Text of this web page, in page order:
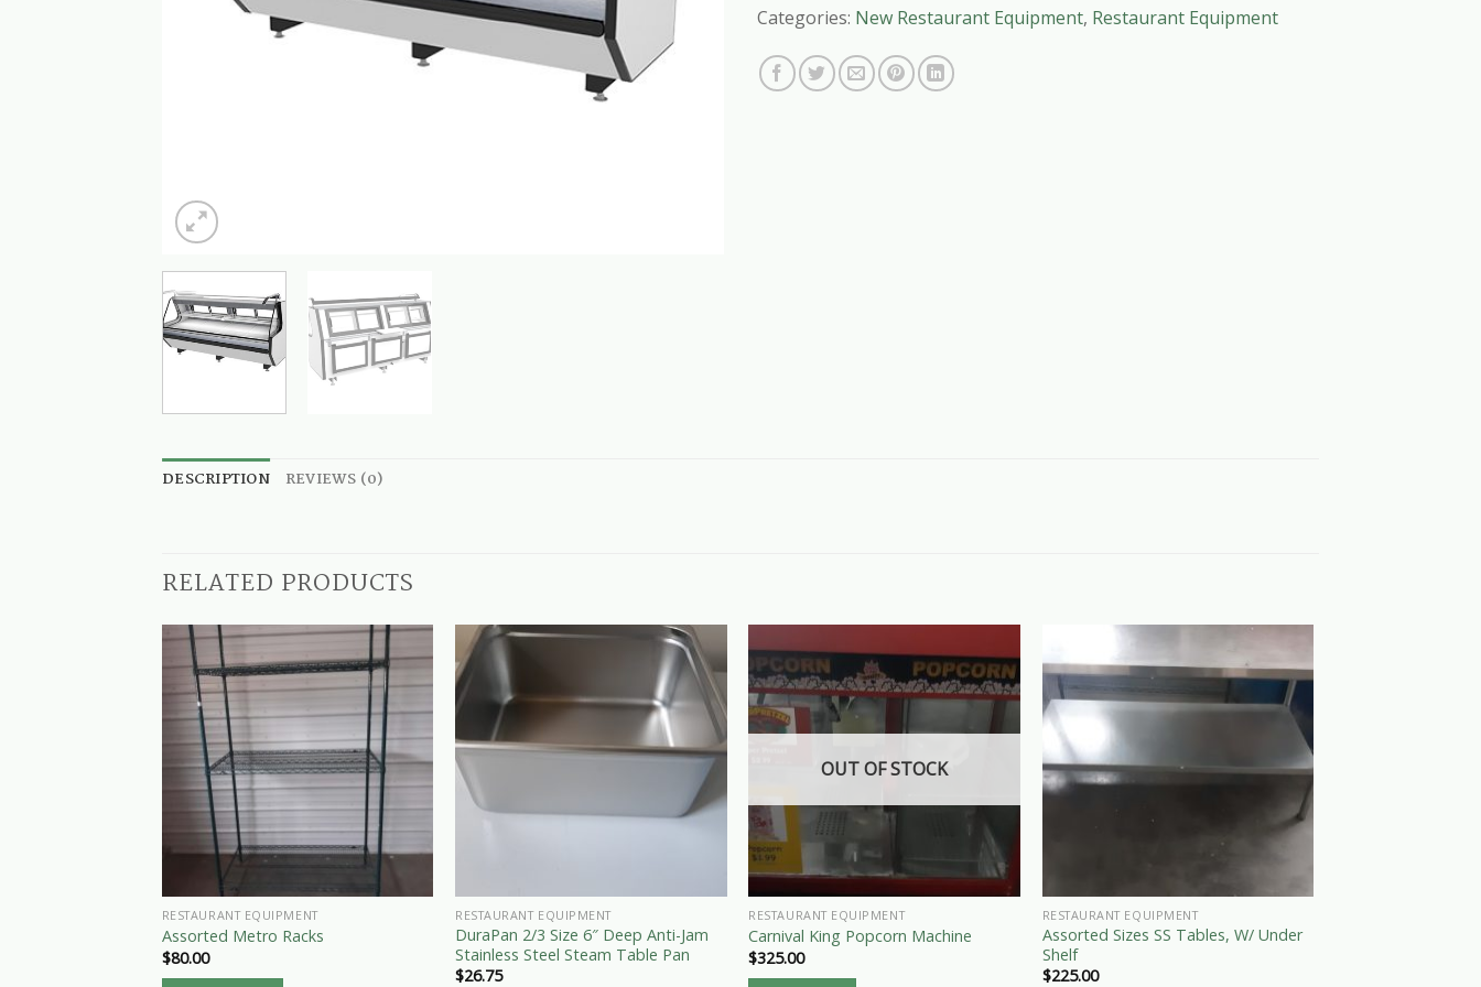
Categories: New Restaurant Equipment, Restaurant Equipment
DESCRIPTION REVIEWS (0)
RELATED PRODUCTS
RESTAURANT EQUIPMENT
Assorted Metro Racks
$80.00
RESTAURANT EQUIPMENT
DuraPan 2/3 Size 6″ Deep Anti-Jam
Stainless Steel Steam Table Pan
$26.75
OUT OF STOCK
RESTAURANT EQUIPMENT
Carnival King Popcorn Machine
$325.00
RESTAURANT EQUIPMENT
Assorted Sizes SS Tables, W/ Under
Shelf
$225.00